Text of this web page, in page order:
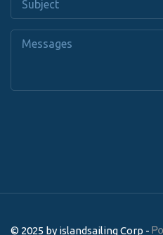
© 2025 by islandsailing Corp -